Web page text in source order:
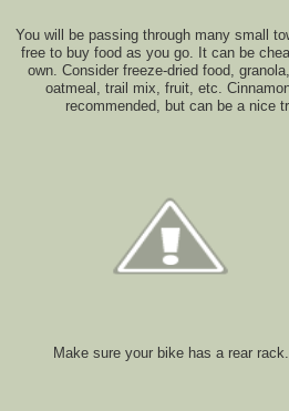
You will be passing through many small
free to buy food as you go. It can be
own. Consider freeze-dried food,
oatmeal, trail mix, fruit, etc.
recommended, but can be a nice
Make sure your bike has a rear rack.